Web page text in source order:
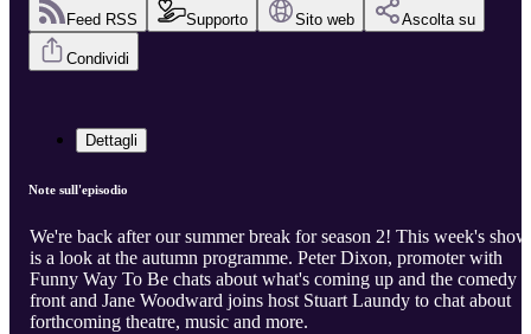
Feed RSS Supporto Sito web Ascolta su
Condividi
Dettagli
Note sull'episodio
We're back after our summer break for season 2! This week's show
is a look at the autumn programme. Peter Dixon, promoter with
Funny Way To Be chats about what's coming up and the comedy
front and Jane Woodward joins host Stuart Laundy to chat about
forthcoming theatre, music and more.